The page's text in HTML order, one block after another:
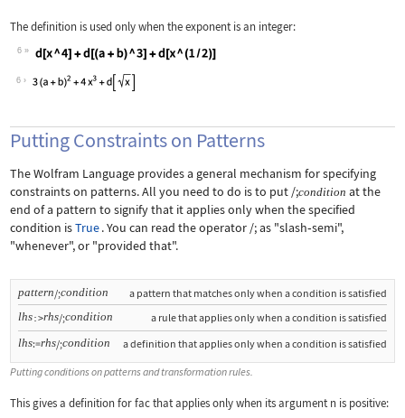
The definition is used only when the exponent is an integer:
6
Wolfram Language code:
6
Putting Constraints on Patterns
The Wolfram Language provides a general mechanism for specifying
constraints on patterns. All you need to do is to put /;condition at the
end of a pattern to signify that it applies only when the specified
condition isTrue. You can read the operator /;as "slash‐semi",
"whenever", or "provided that".
pattern/;condition
a pattern that matches only when a condition is satisfied
lhs:>rhs/;condition
a rule that applies only when a condition is satisfied
lhs:=rhs/;condition a definition that applies only when a condition is satisfied
Putting conditions on patterns and transformation rules.
This gives a definition forfacthat applies only when its argument n is positive: